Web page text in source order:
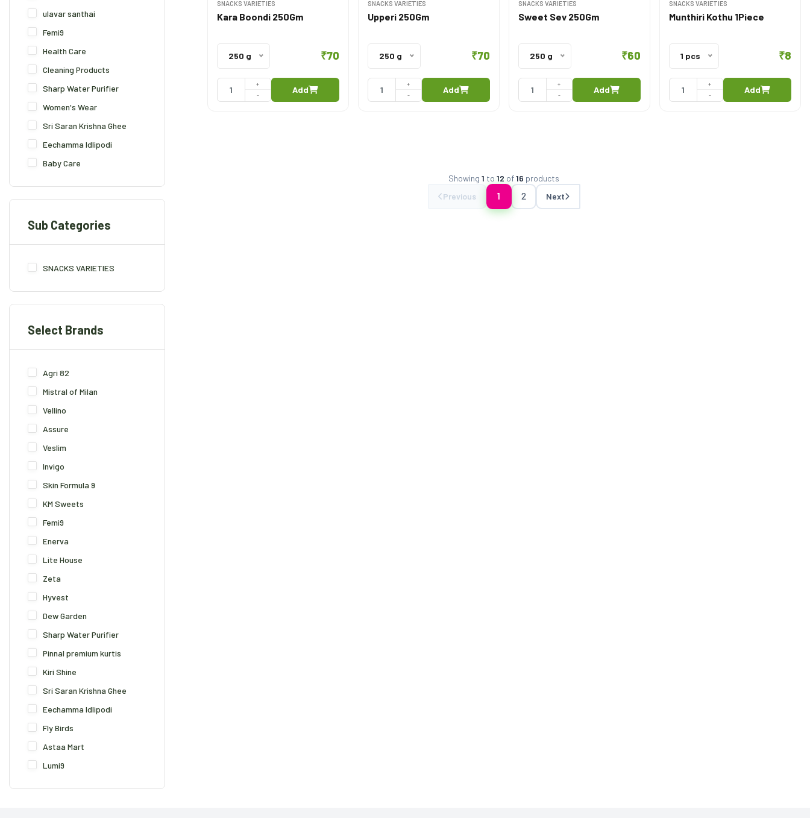
ulavar santhai
Femi9
Health Care
Cleaning Products
Sharp Water Purifier
Women's Wear
Sri Saran Krishna Ghee
Eechamma Idlipodi
Baby Care
Sub Categories
SNACKS VARIETIES
Select Brands
Agri 82
Mistral of Milan
Vellino
Assure
Veslim
Invigo
Skin Formula 9
KM Sweets
Femi9
Enerva
Lite House
Zeta
Hyvest
Dew Garden
Sharp Water Purifier
Pinnal premium kurtis
Kiri Shine
Sri Saran Krishna Ghee
Eechamma Idlipodi
Fly Birds
Astaa Mart
Lumi9
SNACKS VARIETIES
Kara Boondi 250Gm
250 g ₹70
+
-
Add
SNACKS VARIETIES
Upperi 250Gm
250 g ₹70
+
-
Add
SNACKS VARIETIES
Sweet Sev 250Gm
250 g ₹60
+
-
Add
SNACKS VARIETIES
Munthiri Kothu 1Piece
1 pcs ₹8
+
-
Add
Showing1 to12 of16 products
Previous
1 2 Next